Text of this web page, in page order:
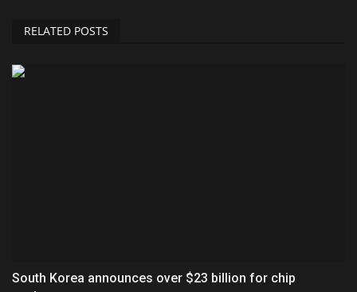
RELATED POSTS
South Korea announces over $23 billion for chip